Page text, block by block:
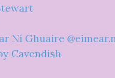
Ní Ghuaire
Cavendish